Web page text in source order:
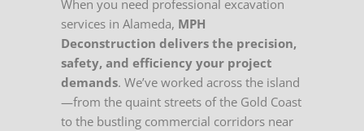
When you need professional excavation
services in Alameda, MPH
Deconstruction delivers the precision,
safety, and efficiency your project
demands. We’ve worked across the island
—from the quaint streets of the Gold Coast
to the bustling commercial corridors near